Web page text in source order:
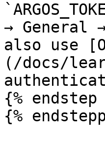
→ General
also use
(/docs/
{% endstep
{%